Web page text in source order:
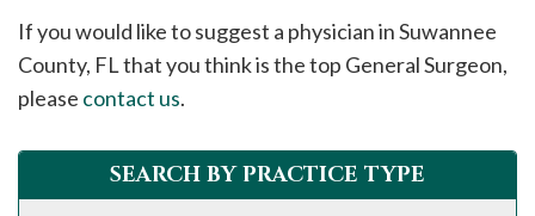
please
call
908-
288-
If you would like to suggest a physician inSuwannee
County, FL that you think is the top General Surgeon,
please contact us.
SEARCH BY PRACTICE TYPE